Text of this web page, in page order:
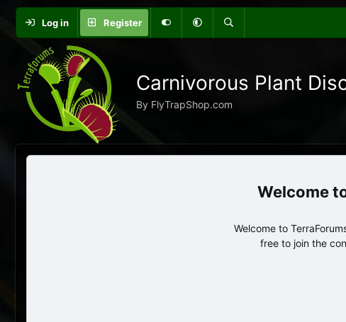
Log in Register
Carnivorous Plant
By FlyTrapShop.com
Welcome to
free to join the